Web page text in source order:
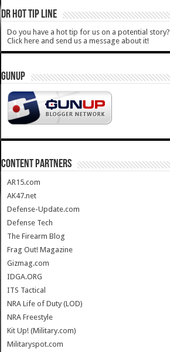
DR HOT TIP LINE
Do you have a hot tip for us on a potential story?
Click here and send us a message about it!
GUNUP
CONTENT PARTNERS
AR15.com
AK47.net
Defense-Update.com
Defense Tech
The Firearm Blog
Frag Out! Magazine
Gizmag.com
IDGA.ORG
ITS Tactical
NRA Life of Duty (LOD)
NRA Freestyle
Kit Up! (Military.com)
Militaryspot.com